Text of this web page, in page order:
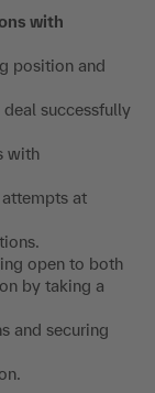
with
position and
successfully
with
at
open to both
by taking a
and securing